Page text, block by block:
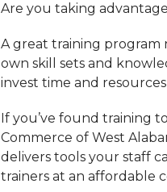
Are you taking
A great training
own skill sets and
invest time and
If you’ve found training
Commerce of West
delivers tools your staff
trainers at an affordable